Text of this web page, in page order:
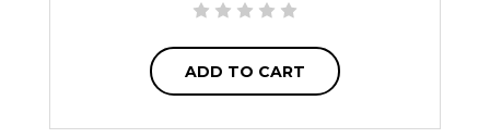
ADD TO CART